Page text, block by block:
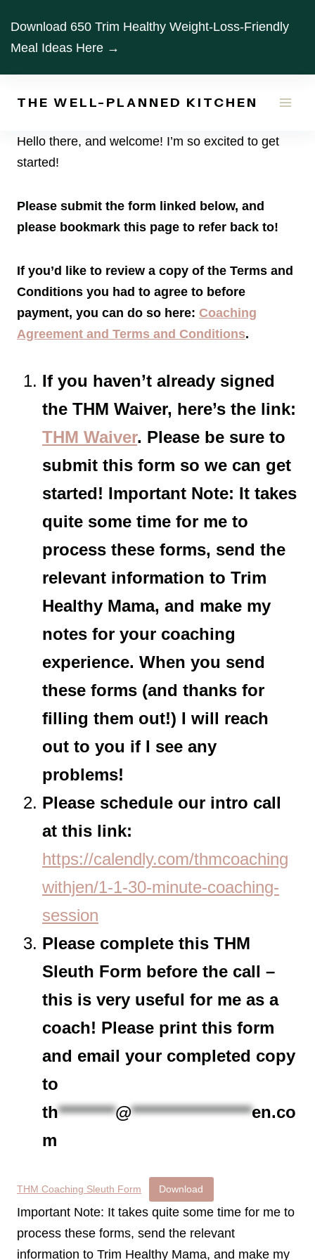
content
Download 650 Trim Healthy Weight-Loss-Friendly
Meal Ideas Here →
THE WELL-PLANNED KITCHEN
Hello there, and welcome! I’m so excited to get
started!
Please submit the form linked below, and
please bookmark this page to refer back to!
If you’d like to review a copy of the Terms and
Conditions you had to agree to before
payment, you can do so here: Coaching
Agreement and Terms and Conditions.
If you haven’t already signed
the THM Waiver, here’s the link:
THM Waiver. Please be sure to
submit this form so we can get
started! Important Note: It takes
quite some time for me to
process these forms, send the
relevant information to Trim
Healthy Mama, and make my
notes for your coaching
experience. When you send
these forms (and thanks for
filling them out!) I will reach
out to you if I see any
problems!
Please schedule our intro call
at this link:
https://calendly.com/thmcoaching
withjen/1-1-30-minute-coaching-
session
Please complete this THM
Sleuth Form before the call –
this is very useful for me as a
coach! Please print this form
and email your completed copy
to
th*********@*******************en.co
m
THM Coaching Sleuth Form Download
Important Note: It takes quite some time for me to
process these forms, send the relevant
information to Trim Healthy Mama, and make my